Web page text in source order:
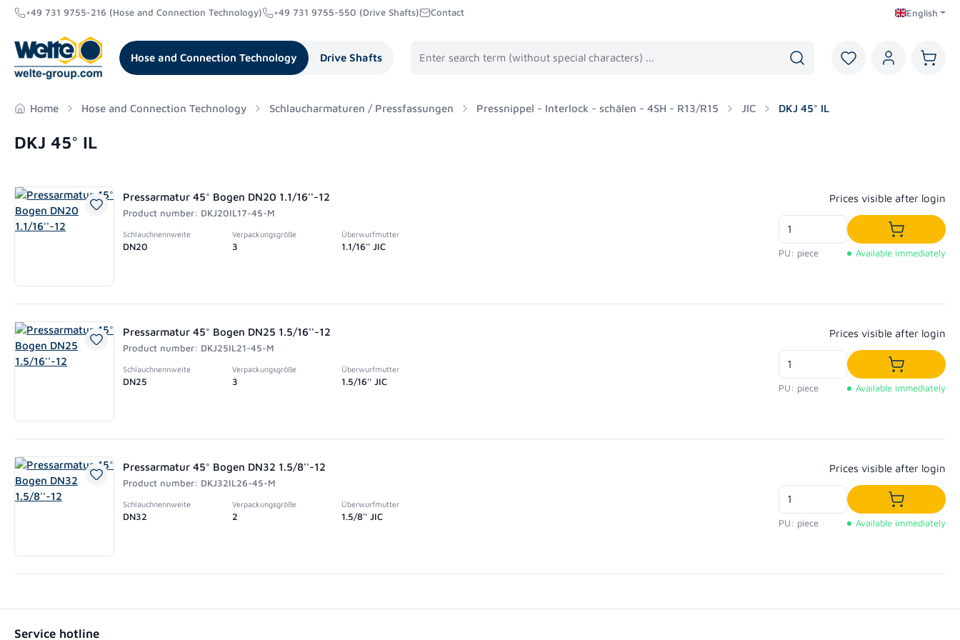
Skip to main navigation
+49 731 9755-216 (Hose and Connection Technology) +49 731 9755-550 (Drive Shafts) Contact English
Hose and Connection Technology
Drive Shafts
You have 0 wishlist
Home Hose and Connection Technology Schlaucharmaturen / Pressfassungen Pressnippel - Interlock - schälen - 4SH - R13/R15 JIC DKJ 45° IL
DKJ 45° IL
Pressarmatur 45° Bogen DN20 1.1/16''-12
Product number: DKJ20IL17-45-M
Schlauchnennweite
DN20
Verpackungsgröße
3
Überwurfmutter
1.1/16'' JIC
Regular price:
Prices visible after login
PU: piece
Add to
Available immediately
Pressarmatur 45° Bogen DN25 1.5/16''-12
Product number: DKJ25IL21-45-M
Schlauchnennweite
DN25
Verpackungsgröße
3
Überwurfmutter
1.5/16'' JIC
Regular price:
Prices visible after login
PU: piece
Add to
Available immediately
Pressarmatur 45° Bogen DN32 1.5/8''-12
Product number: DKJ32IL26-45-M
Schlauchnennweite
DN32
Verpackungsgröße
2
Überwurfmutter
1.5/8'' JIC
Regular price:
Prices visible after login
PU: piece
Add to
Available immediately
Service hotline